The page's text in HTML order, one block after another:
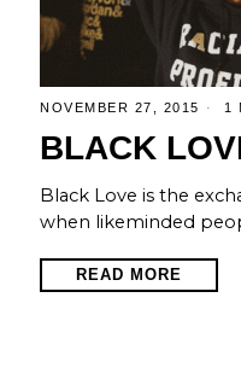
NOVEMBER 27, 2015 1
BLACK
Black Love is the
when likeminded
READ MORE